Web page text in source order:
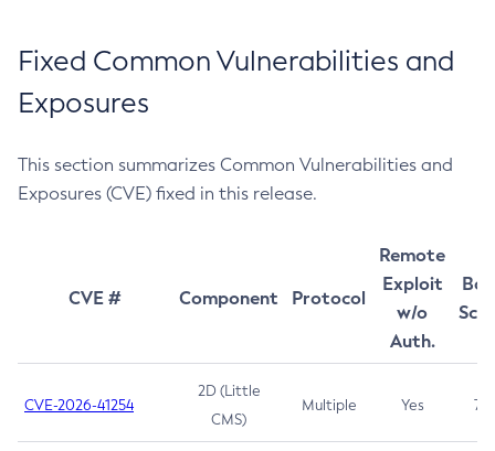
Fixed Common Vulnerabilities and
Exposures
This section summarizes Common Vulnerabilities and
Exposures (CVE) fixed in this release.
CVE # Component Protocol
Remote
Exploit
w/o
Auth.
CVE-2026-41254
2D (Little
CMS)
Multiple Yes 7.5